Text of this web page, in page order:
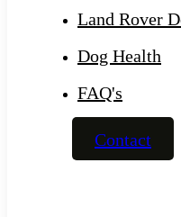
Land Rover
Dog Health
FAQ's
Contact